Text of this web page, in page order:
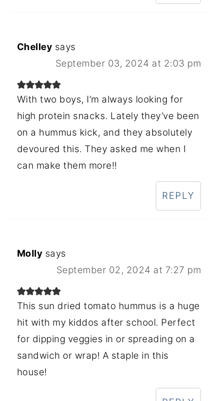
Chelley says
September 03, 2024 at 2:03 pm
With two boys, I’m always looking for
high protein snacks. Lately they’ve been
on a hummus kick, and they absolutely
devoured this. They asked me when I
can make them more!!
REPLY
Molly says
September 02, 2024 at 7:27 pm
This sun dried tomato hummus is a huge
hit with my kiddos after school. Perfect
for dipping veggies in or spreading on a
sandwich or wrap! A staple in this
house!